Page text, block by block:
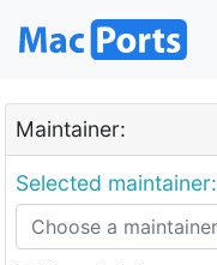
Maintainer:
Selected maintainer: